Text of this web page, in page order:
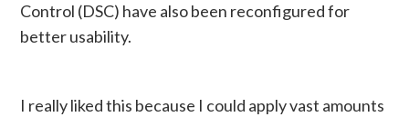
Control (DSC) have also been reconfigured for
better usability.
I really liked this because I could apply vast amounts